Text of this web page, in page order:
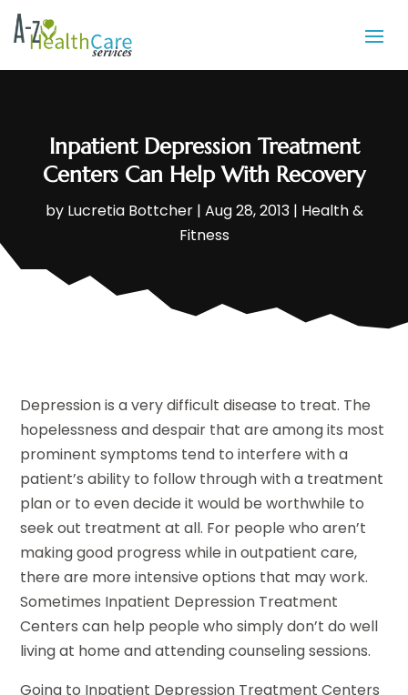
Inpatient Depression Treatment
Centers Can Help With Recovery
by Lucretia Bottcher| Aug 28, 2013| Health &
Fitness
Depression is a very difficult disease to treat. The
hopelessness and despair that are among its most
prominent symptoms tend to interfere with a
patient’s ability to follow through with a treatment
plan or to even decide it would be worthwhile to
seek out treatment at all. For people who aren’t
making good progress while in outpatient care,
there are more intensive options that may work.
Sometimes Inpatient Depression Treatment
Centers can help people who simply don’t do well
living at home and attending counseling sessions.
Going to Inpatient Depression Treatment Centers